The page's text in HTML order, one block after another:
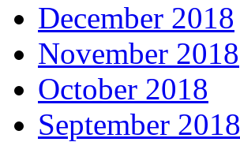
December 2018
November 2018
October 2018
September 2018